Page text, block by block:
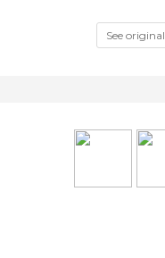
See original